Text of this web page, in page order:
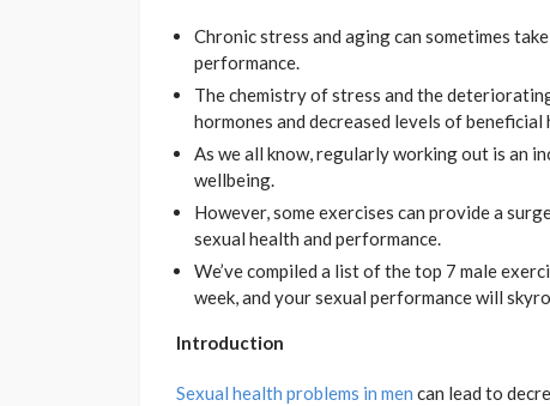
Chronic stress and aging can sometimes
performance.
The chemistry of stress and the
hormones and decreased levels of beneficial
As we all know, regularly working out is an
wellbeing.
However, some exercises can provide a
sexual health and performance.
We’ve compiled a list of the top 7 male
week, and your sexual performance will
Introduction
Sexual health problems in men can lead to